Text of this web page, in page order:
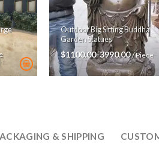
Outdoor Big Sitting Buddha
Garden Statues
$1100.00-3990.00/ Piece
& SHIPPING